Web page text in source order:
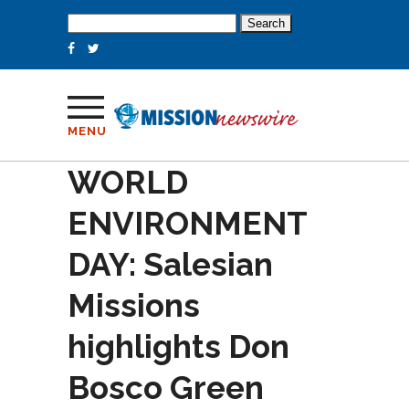
for:
MENU
WORLD
ENVIRONMENT
DAY: Salesian
Missions
highlights Don
Bosco Green